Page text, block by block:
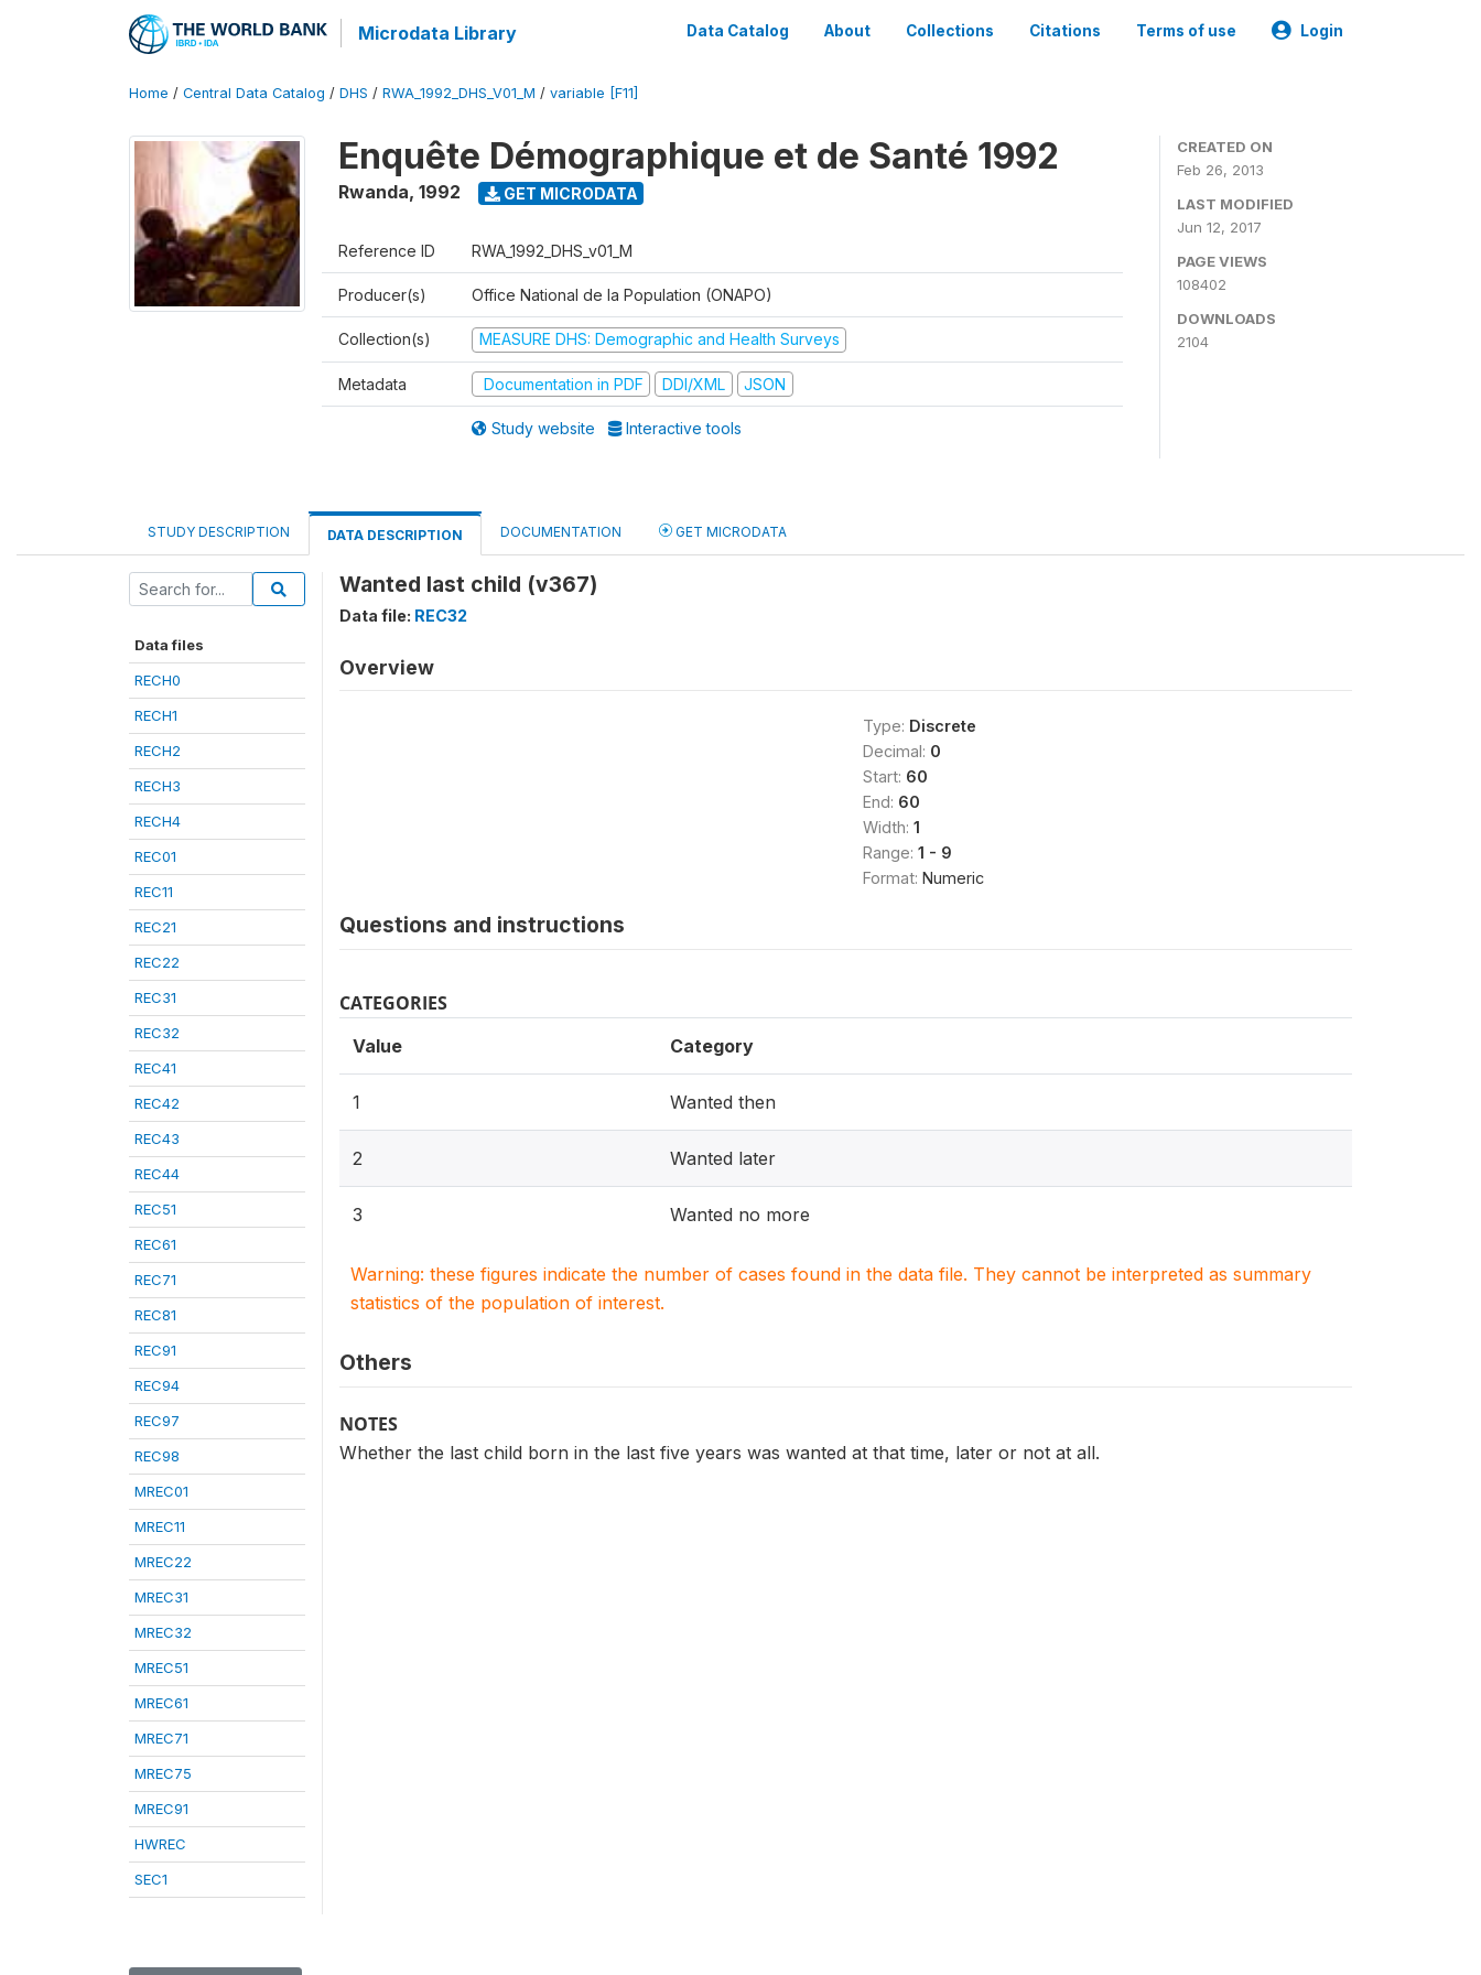
Microdata Library Data Catalog About Collections Citations Terms of use Login
Home / Central Data Catalog / DHS / RWA_1992_DHS_V01_M / variable [F11]
Enquête Démographique et de Santé 1992
Rwanda, 1992 GET MICRODATA
Reference ID RWA_1992_DHS_v01_M
Producer(s) Office National de la Population (ONAPO)
Collection(s) MEASURE DHS: Demographic and Health Surveys
Metadata Documentation in PDF DDI/XML JSON
Study website Interactive tools
CREATED ON
Feb 26, 2013
LAST MODIFIED
Jun 12, 2017
PAGE VIEWS
108402
DOWNLOADS
2104
STUDY DESCRIPTION DATA DESCRIPTION DOCUMENTATION GET MICRODATA
Data files
RECH0
RECH1
RECH2
RECH3
RECH4
REC01
REC11
REC21
REC22
REC31
REC32
REC41
REC42
REC43
REC44
REC51
REC61
REC71
REC81
REC91
REC94
REC97
REC98
MREC01
MREC11
MREC22
MREC31
MREC32
MREC51
MREC61
MREC71
MREC75
MREC91
HWREC
SEC1
Wanted last child (v367)
Data file: REC32
Overview
Type: Discrete
Decimal: 0
Start: 60
End: 60
Width: 1
Range: 1 - 9
Format: Numeric
Questions and instructions
CATEGORIES
Value Category
1 Wanted then
2 Wanted later
3 Wanted no more
Warning: these figures indicate the number of cases found in the data file. They cannot be interpreted as summary
statistics of the population of interest.
Others
NOTES
Whether the last child born in the last five years was wanted at that time, later or not at all.